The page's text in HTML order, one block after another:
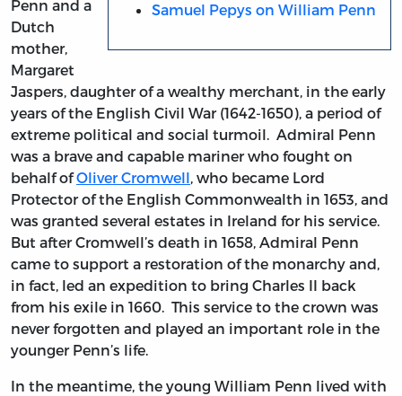
Samuel Pepys on William Penn
Penn and a
Dutch
mother,
Margaret
Jaspers, daughter of a wealthy merchant, in the early
years of the English Civil War (1642-1650), a period of
extreme political and social turmoil. Admiral Penn
was a brave and capable mariner who fought on
behalf ofOliver Cromwell, who became Lord
Protector of the English Commonwealth in 1653, and
was granted several estates in Ireland for his service.
But after Cromwell’s death in 1658, Admiral Penn
came to support a restoration of the monarchy and,
in fact, led an expedition to bring Charles II back
from his exile in 1660. This service to the crown was
never forgotten and played an important role in the
younger Penn’s life.
In the meantime, the young William Penn lived with